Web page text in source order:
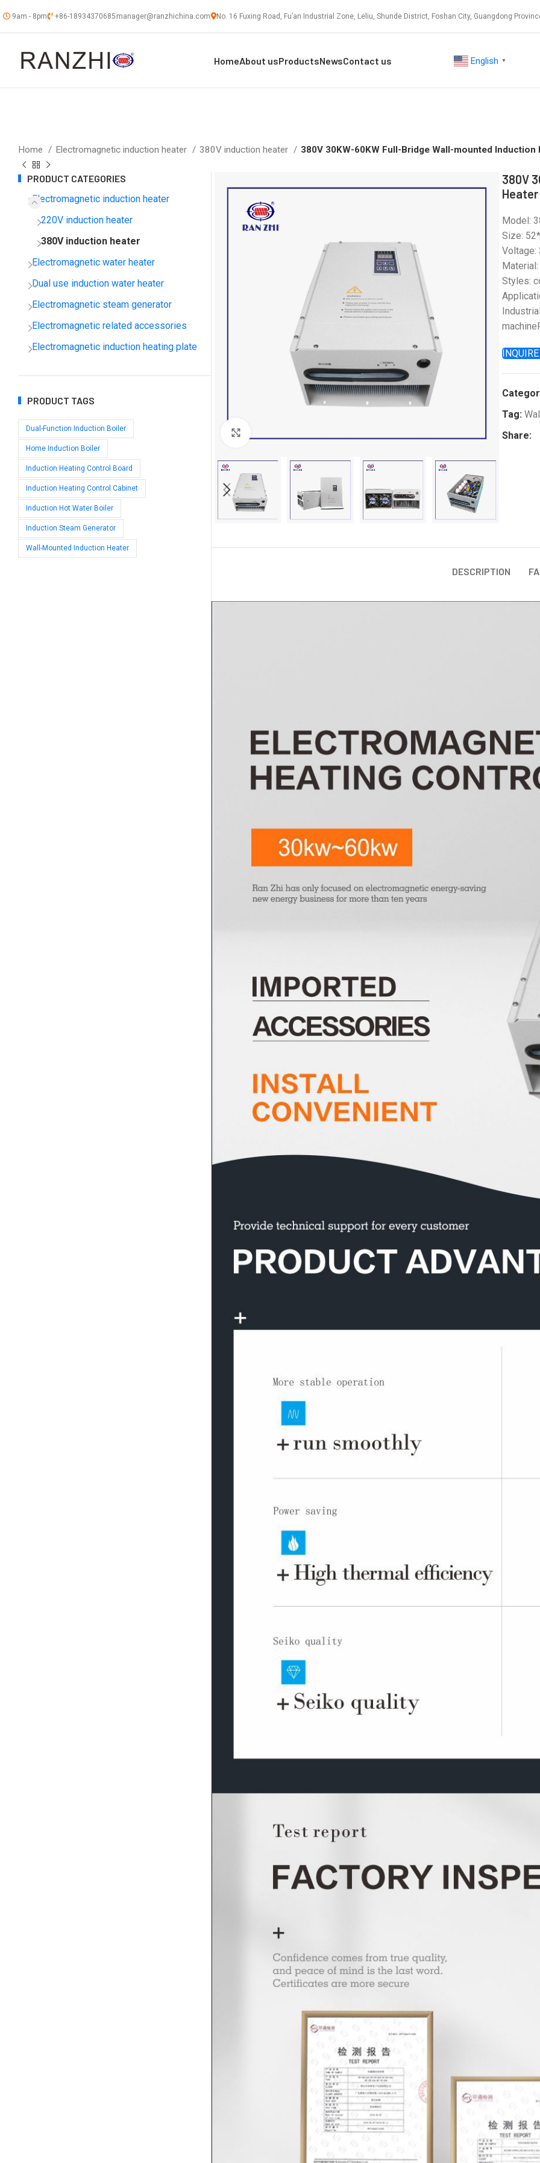
9am - 8pm +86-18934370685 manager@ranzhichina.com No. 16 Fuxing Road, Fu’an Industrial Zone, Leliu, Shunde District, Foshan City, Guangdong
HomeAbout usProductsNewsContact us English ▼
Home Electromagnetic induction heater 380V induction heater 380V 30KW-60KW Full-Bridge Wall-mounted Induction
380V
Heater
Model:
Size:
Voltage:
Styles:
Tag:
Share:
DESCRIPTION
PRODUCT CATEGORIES
Electromagnetic induction heater
220V induction heater
380V induction heater
Electromagnetic water heater
Dual use induction water heater
Electromagnetic steam generator
Electromagnetic related accessories
Electromagnetic induction heating plate
PRODUCT TAGS
Dual-Function Induction Boiler
Home Induction Boiler
Induction Heating Control Board
Induction Heating Control Cabinet
Induction Hot Water Boiler
Induction Steam Generator
Wall-Mounted Induction Heater